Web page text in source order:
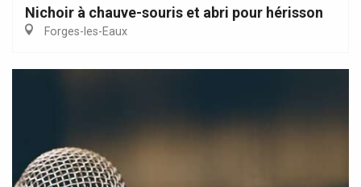
Nichoir à chauve-souris et abri pour hérisson
Forges-les-Eaux